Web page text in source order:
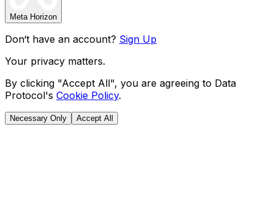
Meta Horizon
Don‘t have an account? Sign Up
Your privacy matters.
By clicking "Accept All", you are agreeing to Data
Protocol's Cookie Policy.
Necessary Only Accept All